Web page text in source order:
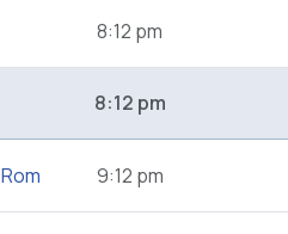
8:12 pm
8:12 pm
Rom 9:12 pm